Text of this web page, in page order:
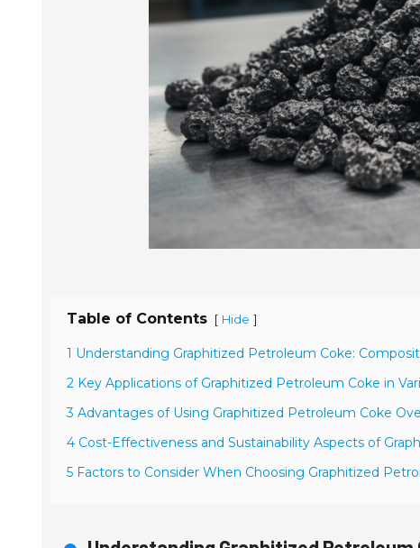
Table of Contents [ Hide ]
1 Understanding Graphitized Petroleum Coke:
2 Key Applications of Graphitized Petroleum Coke in
3 Advantages of Using Graphitized Petroleum Coke
4 Cost-Effectiveness and Sustainability Aspects of
5 Factors to Consider When Choosing Graphitized